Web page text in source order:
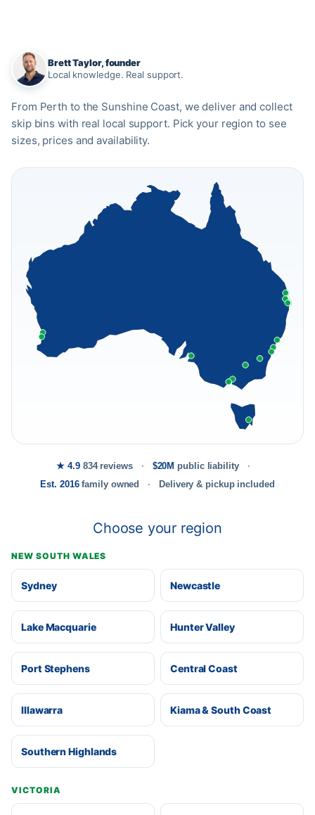
Brett Taylor, founder
Local knowledge. Real support.
From Perth to the Sunshine Coast, we deliver and collect
skip bins with real local support. Pick your region to see
sizes, prices and availability.
★ 4.9834 reviews $20M public liability
Est. 2016family owned Delivery & pickup included
Choose your region
NEW SOUTH WALES
Sydney Newcastle
Lake Macquarie Hunter Valley
Port Stephens Central Coast
Illawarra Kiama & South Coast
Southern Highlands
VICTORIA